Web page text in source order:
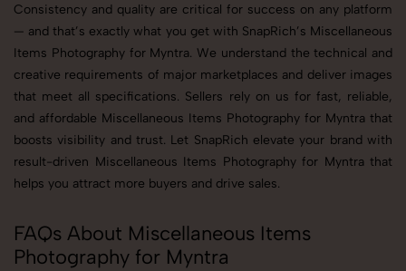
Consistency and quality are critical for success on any platform
— and that’s exactly what you get with SnapRich’s Miscellaneous
Items Photography for Myntra. We understand the technical and
creative requirements of major marketplaces and deliver images
that meet all specifications. Sellers rely on us for fast, reliable,
and affordable Miscellaneous Items Photography for Myntra that
boosts visibility and trust. Let SnapRich elevate your brand with
result-driven Miscellaneous Items Photography for Myntra that
helps you attract more buyers and drive sales.
FAQs About Miscellaneous Items
Photography for Myntra